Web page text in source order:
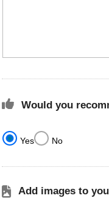
Would you
Yes No
Add images to